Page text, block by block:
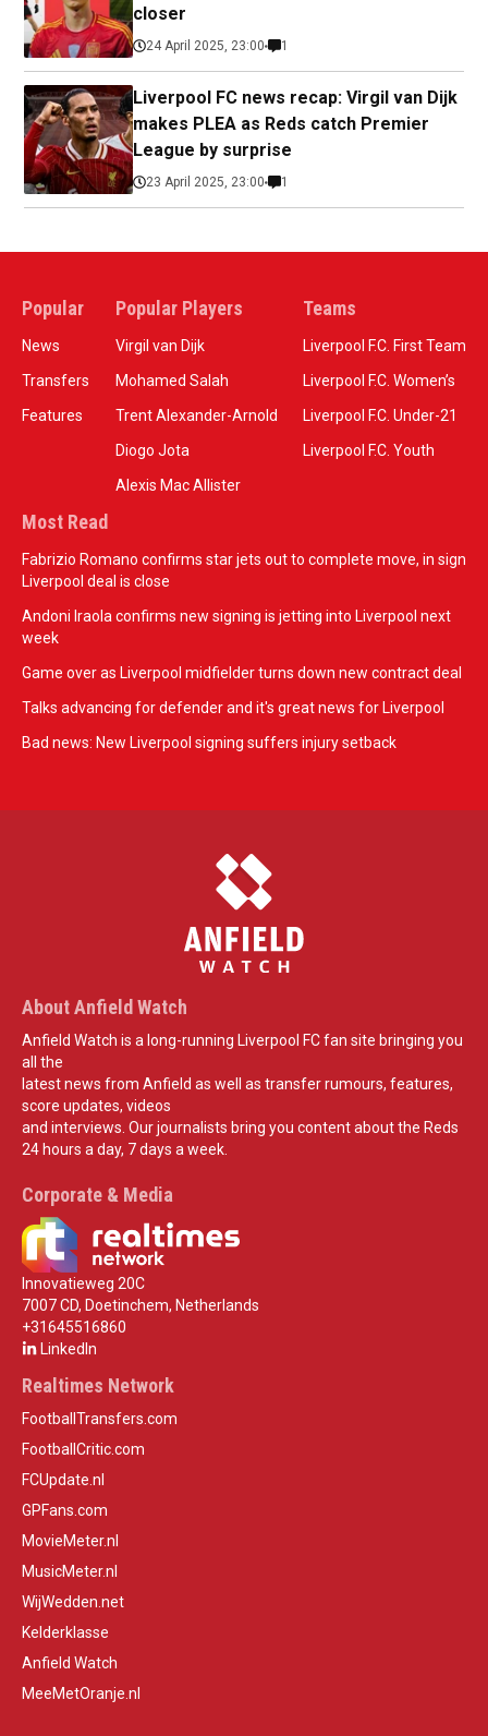
closer
24 April 2025, 23:00 1
Liverpool FC news recap: Virgil van Dijk
makes PLEA as Reds catch Premier
League by surprise
23 April 2025, 23:00 1
Popular
News
Transfers
Features
Popular Players
Virgil van Dijk
Mohamed Salah
Trent Alexander-Arnold
Diogo Jota
Alexis Mac Allister
Teams
Liverpool F.C. First Team
Liverpool F.C. Women’s
Liverpool F.C. Under-21
Liverpool F.C. Youth
Most Read
Fabrizio Romano confirms star jets out to complete move, in sign
Liverpool deal is close
Andoni Iraola confirms new signing is jetting into Liverpool next
week
Game over as Liverpool midfielder turns down new contract deal
Talks advancing for defender and it's great news for Liverpool
Bad news: New Liverpool signing suffers injury setback
About Anfield Watch
Anfield Watch is a long-running Liverpool FC fan site bringing you
all the
latest news from Anfield as well as transfer rumours, features,
score updates, videos
and interviews. Our journalists bring you content about the Reds
24 hours a day, 7 days a week.
Corporate & Media
Innovatieweg 20C
7007 CD, Doetinchem, Netherlands
+31645516860
LinkedIn
Realtimes Network
FootballTransfers.com
FootballCritic.com
FCUpdate.nl
GPFans.com
MovieMeter.nl
MusicMeter.nl
WijWedden.net
Kelderklasse
Anfield Watch
MeeMetOranje.nl